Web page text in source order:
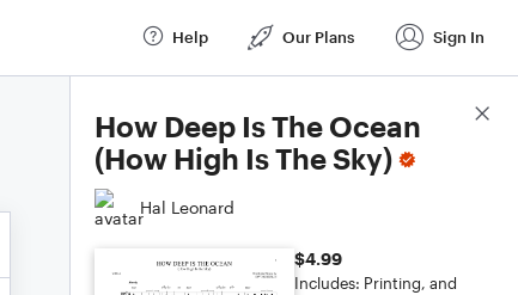
Help Our Plans Sign In
How Deep Is The Ocean
(How High Is The Sky)
Hal Leonard
$4.99
Includes: Printing, and
Score Details